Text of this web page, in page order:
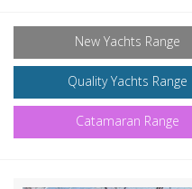
New Yachts Range
Quality Yachts Range
Catamaran Range